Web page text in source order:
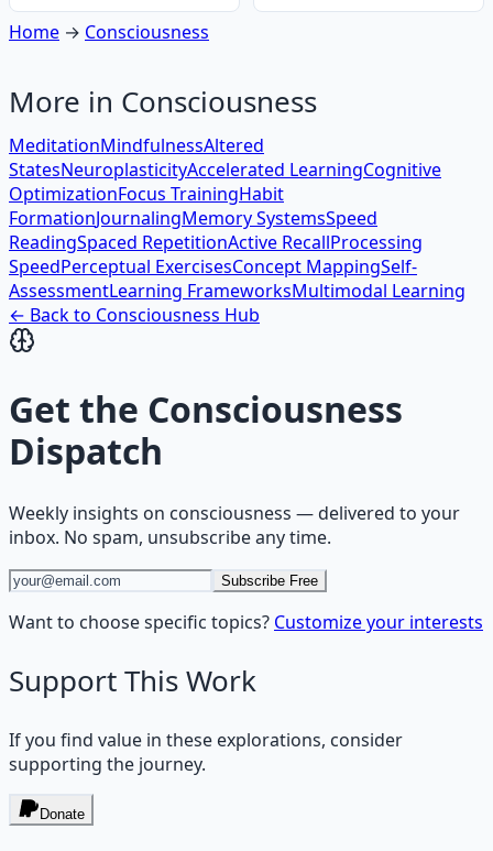
Home → Consciousness
More in Consciousness
MeditationMindfulnessAltered
StatesNeuroplasticityAccelerated LearningCognitive
OptimizationFocus TrainingHabit
FormationJournalingMemory SystemsSpeed
ReadingSpaced RepetitionActive RecallProcessing
SpeedPerceptual ExercisesConcept MappingSelf-
AssessmentLearning FrameworksMultimodal Learning
← Back to Consciousness Hub
Get the Consciousness
Dispatch
Weekly insights on consciousness — delivered to your
inbox. No spam, unsubscribe any time.
Subscribe Free
Want to choose specific topics? Customize your interests
Support This Work
If you find value in these explorations, consider
supporting the journey.
Donate